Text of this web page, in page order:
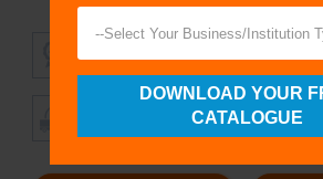
SUPERIOR
QUALITY
DOWNLOAD YOUR
CATALOGUE